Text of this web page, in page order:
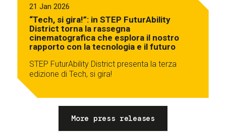
21 Jan 2026
“Tech, si gira!”: in STEP FuturAbility
District torna la rassegna
cinematografica che esplora il nostro
rapporto con la tecnologia e il futuro
STEP FuturAbility District presenta la terza
edizione di Tech, si gira!
More press releases